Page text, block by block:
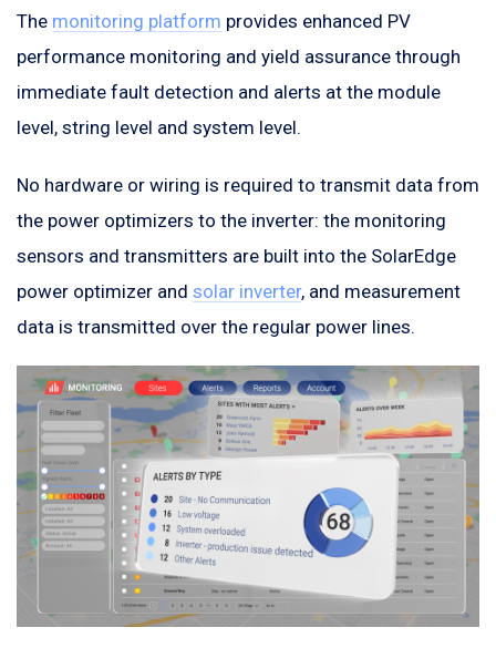
The monitoring platform provides enhanced PV
performance monitoring and yield assurance through
immediate fault detection and alerts at the module
level, string level and system level.
No hardware or wiring is required to transmit data from
the power optimizers to the inverter: the monitoring
sensors and transmitters are built into the SolarEdge
power optimizer and solar inverter, and measurement
data is transmitted over the regular power lines.